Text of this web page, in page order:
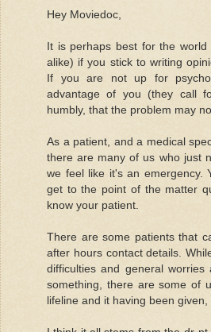
Hey Moviedoc,
It is perhaps best for the
alike) if you stick to writing
If you are not up for
advantage of you (they call
humbly, that the problem may
As a patient, and a medical
there are many of us who just
we feel like it's an emergency.
get to the point of the matter
know your patient.
There are some patients that
after hours contact details.
difficulties and general
something, there are some of
lifeline and it having been